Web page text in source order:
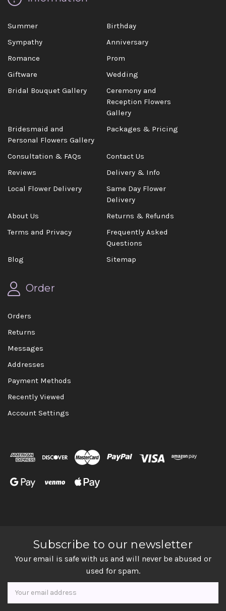
Summer
Birthday
Sympathy
Anniversary
Romance
Prom
Giftware
Wedding
Bridal Bouquet Gallery
Ceremony and
Reception Flowers
Gallery
Bridesmaid and
Personal Flowers Gallery
Packages & Pricing
Consultation & FAQs
Contact Us
Reviews
Delivery & Info
Local Flower Delivery
Same Day Flower
Delivery
About Us
Returns & Refunds
Terms and Privacy
Frequently Asked
Questions
Blog
Sitemap
Order
Orders
Returns
Messages
Addresses
Payment Methods
Recently Viewed
Account Settings
Subscribe to our newsletter
Your email is safe with us and will never be abused or
used for spam.
Newsletter
Email
Address